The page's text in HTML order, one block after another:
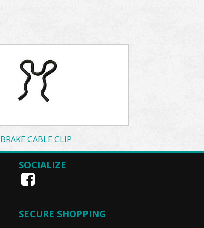
BRAKE CABLE CLIP
SOCIALIZE
SECURE SHOPPING